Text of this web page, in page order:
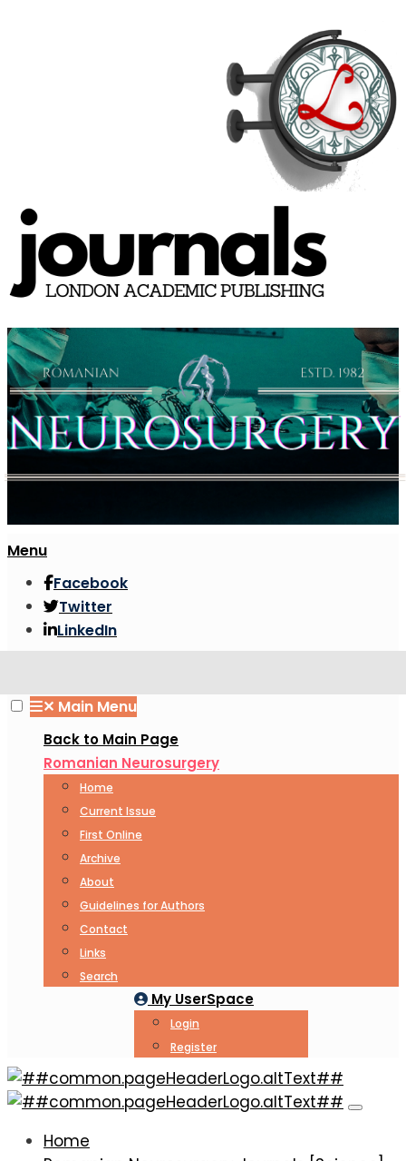
Menu
Facebook
Twitter
LinkedIn
✕ Main Menu
Back to Main Page
Romanian Neurosurgery
Home
Current Issue
First Online
Archive
About
Guidelines for Authors
Contact
Links
Search
My UserSpace
Login
Register
Traumatic isolated intracerebellar haematoma
Home